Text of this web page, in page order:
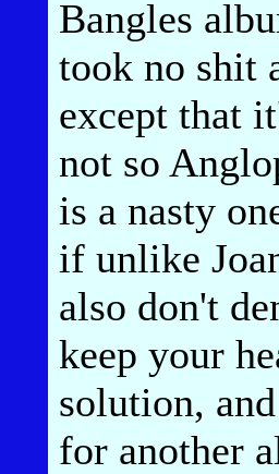
Bangles
took no shit
except that
not so
is a nasty
if unlike
also don't
keep your
solution,
for another